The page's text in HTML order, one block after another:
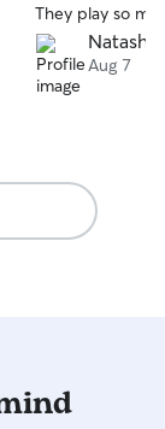
They play so
when I get
out for days
thankful I found
Natasha
Aug 7